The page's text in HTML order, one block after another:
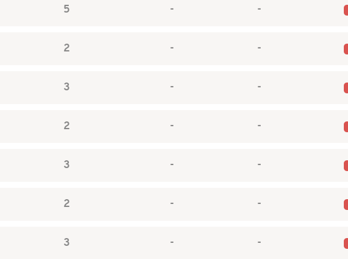
5 - -
2 - -
3 - -
2 - -
3 - -
2 - -
3 - -